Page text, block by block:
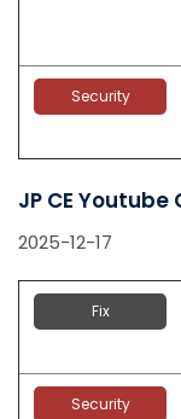
Security
JP CE
2025-12-17
Fix
Security